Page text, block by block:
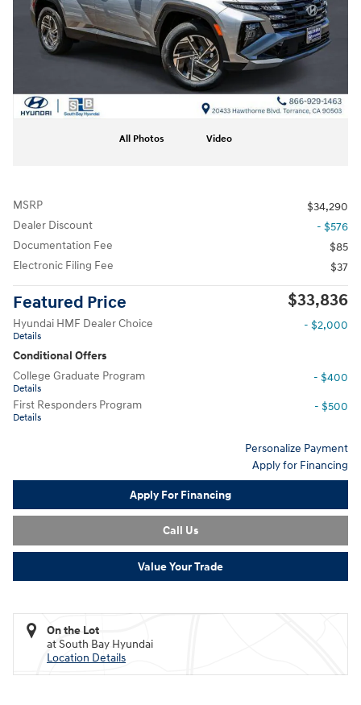
All Photos Video
MSRP
$34,290
Dealer Discount
- $576
Documentation Fee
$85
Electronic Filing Fee
$37
Featured Price $33,836
Hyundai HMF Dealer Choice
Details
- $2,000
Conditional Offers
College Graduate Program
Details
- $400
First Responders Program
Details
- $500
Personalize Payment
Apply for Financing
Apply For Financing
Call Us
Value Your Trade
On the Lot
at South Bay Hyundai
Location Details